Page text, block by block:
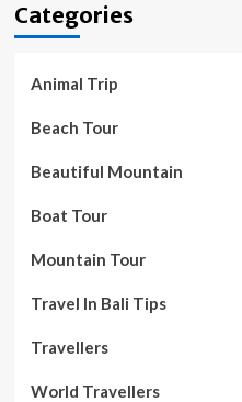
Categories
Animal Trip
Beach Tour
Beautiful Mountain
Boat Tour
Mountain Tour
Travel In Bali Tips
Travellers
World Travellers